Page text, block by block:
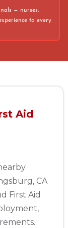
— nurses,
to every
Aid
CA
First Aid